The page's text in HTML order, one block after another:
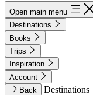
Open main menu
Destinations
Books
Trips
Inspiration
Account
Back
Destinations